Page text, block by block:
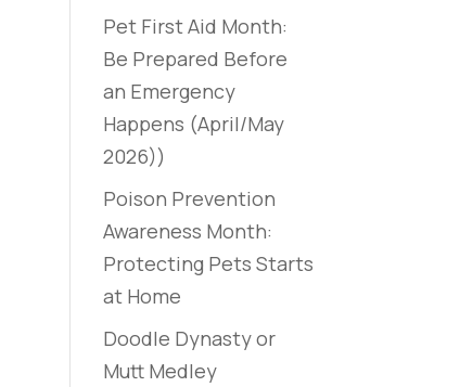
Pet First Aid Month:
Be Prepared Before
an Emergency
Happens (April/May
2026))
Poison Prevention
Awareness Month:
Protecting Pets Starts
at Home
Doodle Dynasty or
Mutt Medley